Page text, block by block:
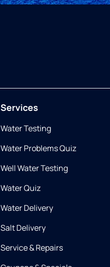
Services
Water Testing
Water Problems Quiz
Well Water Testing
Water Quiz
Water Delivery
Salt Delivery
Service & Repairs